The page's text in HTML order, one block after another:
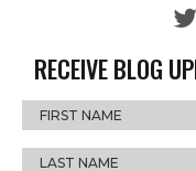
RECEIVE BLOG